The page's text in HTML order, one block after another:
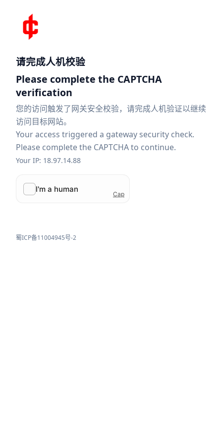
请完成人机校验
Please complete the CAPTCHA
verification
您的访问触发了网关安全校验，请完成人机验证以继续
访问目标网站。
Your access triggered a gateway security check.
Please complete the CAPTCHA to continue.
Your IP: 18.97.14.88
蜀ICP备11004945号-2